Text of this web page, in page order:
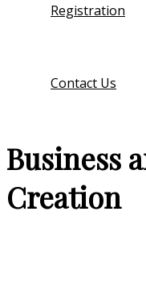
Registration
Contact Us
Business
Creation